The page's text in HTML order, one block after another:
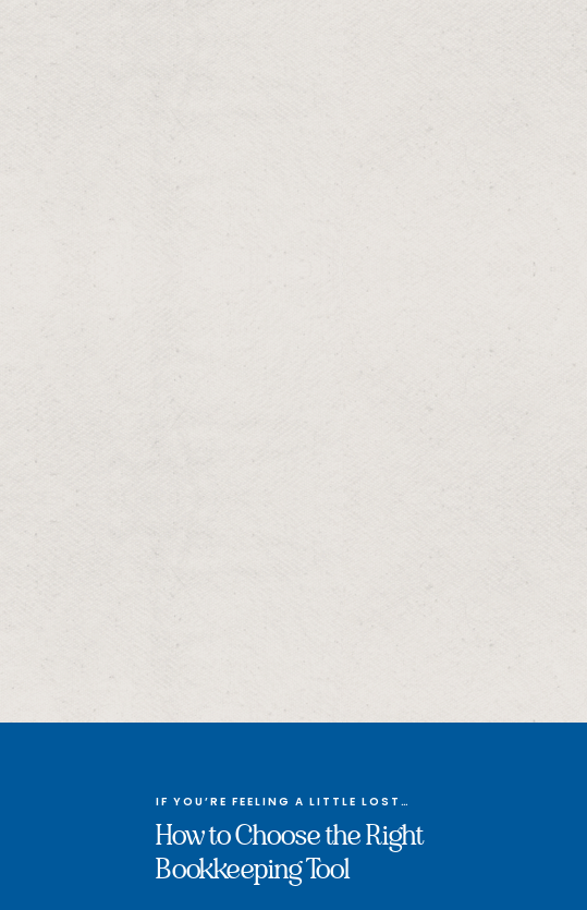
IF YOU’RE FEELING A LITTLE LOST…
How to Choose the Right
Bookkeeping Tool